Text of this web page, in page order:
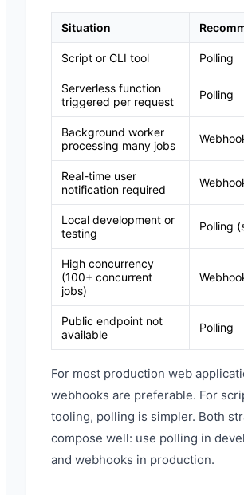
Situation
Script or CLI tool Polling
Serverless function
triggered per request
Polling
Background worker
processing many jobs
Real-time user
notification required
Local development or
testing
Polling
High concurrency
(100+ concurrent
jobs)
Public endpoint not
available
Polling
For most production web
webhooks are preferable. For
tooling, polling is simpler. Both
compose well: use polling in
and webhooks in production.